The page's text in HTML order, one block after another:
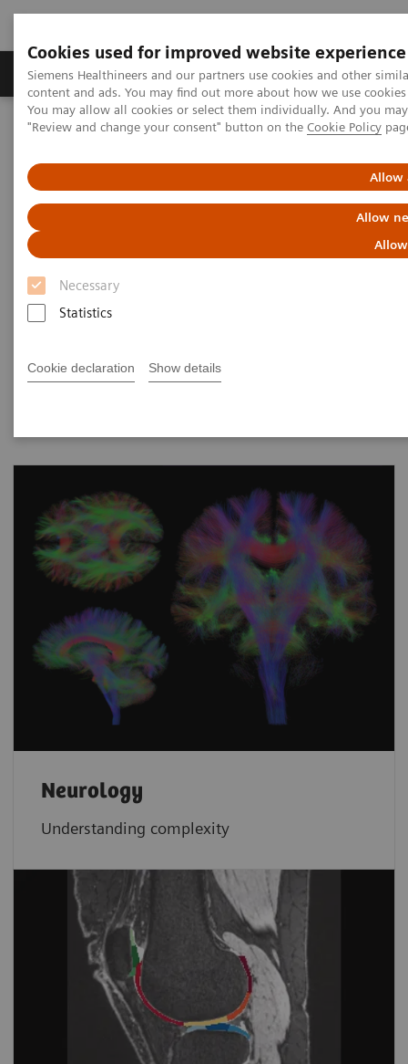
Cookies used for improved website experience
Siemens Healthineers and our partners use cookies and other
content and ads. You may find out more about how we use
You may allow all cookies or select them individually. And you
"Review and change your consent" button on the Cookie Policy
Allow
Allow
Necessary
Statistics
Cookie declaration Show details
Products & Services Clinical Fields
Home Medical Imaging
Magnetic Resonance Imaging
Clinical Fields
Innovative MRI solutions across diverse
clinical fields.
and advanced MRI applications.
Neurology
Understanding complexity